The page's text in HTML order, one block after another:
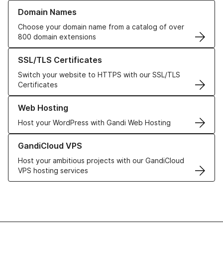
Domain Names
Choose your domain name from a catalog of over
800 domain extensions
Learn more about our Domain Names
SSL/TLS Certificates
Switch your website to HTTPS with our SSL/TLS
Certificates
Learn more about our SSL/TLS Certificates
Web Hosting
Host your WordPress with Gandi Web Hosting
Learn more about our Web Hosting solutions
GandiCloud VPS
Host your ambitious projects with our GandiCloud
VPS hosting services
Learn more about GandiCloud VPS